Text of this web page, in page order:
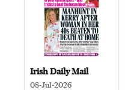
Irish Daily Mail
08-Jul-2026